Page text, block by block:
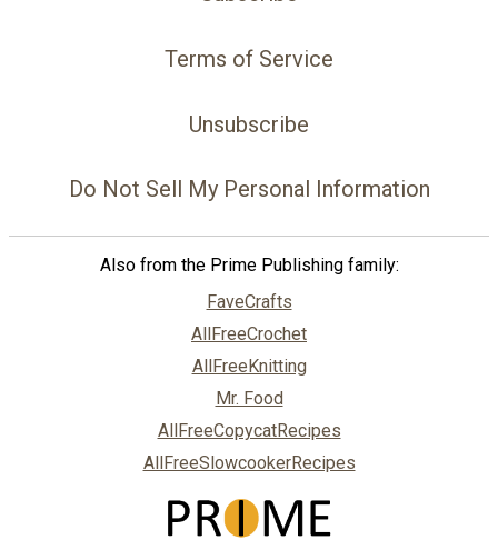
Terms of Service
Unsubscribe
Do Not Sell My Personal Information
Also from the Prime Publishing family:
FaveCrafts
AllFreeCrochet
AllFreeKnitting
Mr. Food
AllFreeCopycatRecipes
AllFreeSlowcookerRecipes